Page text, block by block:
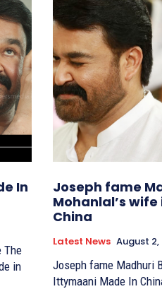
In
in
Joseph fame
Mohanlal’s
China
Latest News August 2,
Joseph fame Madhuri
Ittymaani Made In China 'Ittymaani Made in China'